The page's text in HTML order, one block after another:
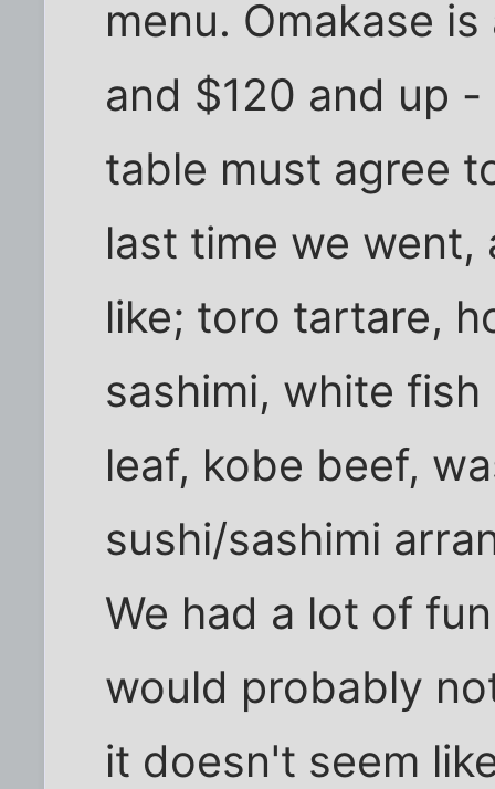
menu. Omakase
and $120 and up
table must agree
last time we
like; toro tartare,
sashimi, white
leaf, kobe beef,
sushi/sashimi
We had a lot of
would probably
it doesn't seem